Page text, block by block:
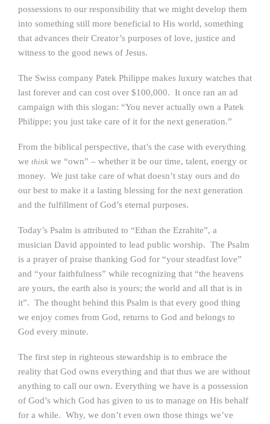
possessions to our responsibility that we might develop them
into something still more beneficial to His world, something
that advances their Creator’s purposes of love, justice and
witness to the good news of Jesus.
The Swiss company Patek Philippe makes luxury watches that
last forever and can cost over $100,000. It once ran an ad
campaign with this slogan: “You never actually own a Patek
Philippe; you just take care of it for the next generation.”
From the biblical perspective, that’s the case with everything
we think we “own” – whether it be our time, talent, energy or
money. We just take care of what doesn’t stay ours and do
our best to make it a lasting blessing for the next generation
and the fulfillment of God’s eternal purposes.
Today’s Psalm is attributed to “Ethan the Ezrahite”, a
musician David appointed to lead public worship. The Psalm
is a prayer of praise thanking God for “your steadfast love”
and “your faithfulness” while recognizing that “the heavens
are yours, the earth also is yours; the world and all that is in
it”. The thought behind this Psalm is that every good thing
we enjoy comes from God, returns to God and belongs to
God every minute.
The first step in righteous stewardship is to embrace the
reality that God owns everything and that thus we are without
anything to call our own. Everything we have is a possession
of God’s which God has given to us to manage on His behalf
for a while. Why, we don’t even own those things we’ve